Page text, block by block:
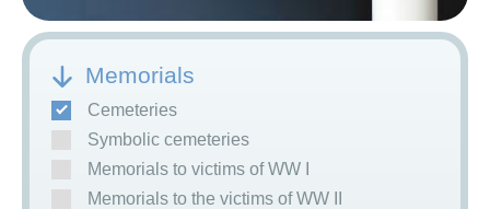
Memorials
Cemeteries
Symbolic cemeteries
Memorials to victims of WW I
Memorials to the victims of WW II